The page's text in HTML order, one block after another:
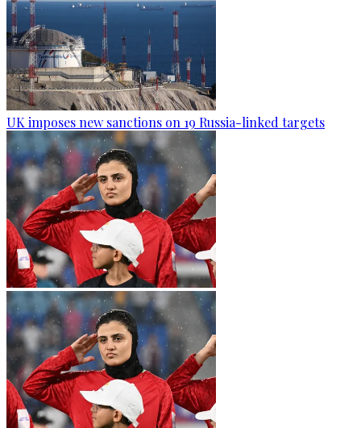
UK imposes new sanctions on 19 Russia-linked targets